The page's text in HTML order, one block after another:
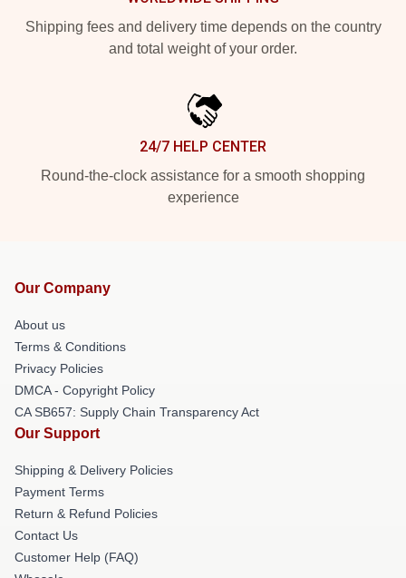
Shipping fees and delivery time depends on the country
and total weight of your order.
24/7 HELP CENTER
Round-the-clock assistance for a smooth shopping
experience
Our Company
About us
Terms & Conditions
Privacy Policies
DMCA - Copyright Policy
CA SB657: Supply Chain Transparency Act
Our Support
Shipping & Delivery Policies
Payment Terms
Return & Refund Policies
Contact Us
Customer Help (FAQ)